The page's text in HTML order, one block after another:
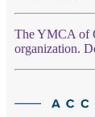
The YMCA of
organization.